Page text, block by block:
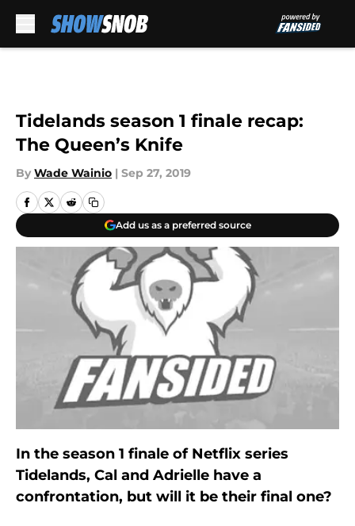
Tidelands season 1 finale recap:
The Queen’s Knife
By Wade Wainio | Sep 27, 2019
Add us as a preferred source
In the season 1 finale of Netflix series
Tidelands, Cal and Adrielle have a
confrontation, but will it be their final one?